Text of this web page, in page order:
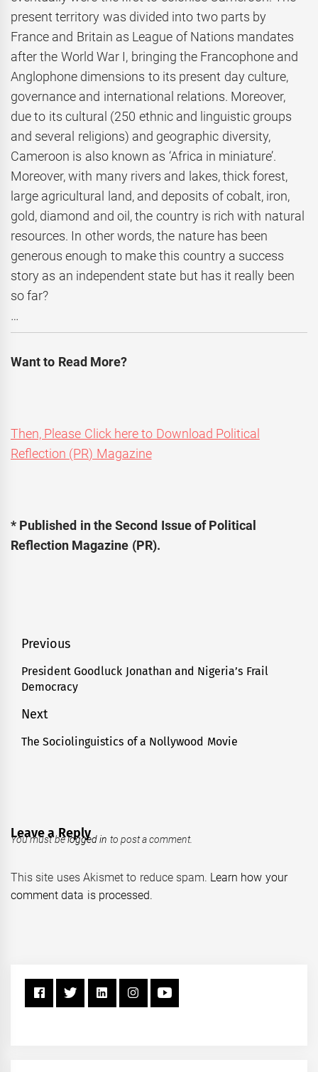
present territory was divided into two parts by
France and Britain as League of Nations mandates
after the World War I, bringing the Francophone and
Anglophone dimensions to its present day culture,
governance and international relations. Moreover,
due to its cultural (250 ethnic and linguistic groups
and several religions) and geographic diversity,
Cameroon is also known as ‘Africa in miniature’.
Moreover, with many rivers and lakes, thick forest,
large agricultural land, and deposits of cobalt, iron,
gold, diamond and oil, the country is rich with natural
resources. In other words, the nature has been
generous enough to make this country a success
story as an independent state but has it really been
so far?
…
Want to Read More?
Then, Please Click here to Download Political
Reflection (PR) Magazine
* Published in the Second Issue of Political
Reflection Magazine (PR).
Post
navigation
Previous
Previous
post:
President Goodluck Jonathan and Nigeria’s Frail
Democracy
Next
Next
The Sociolinguistics of a Nollywood Movie
Leave a Reply
You must belogged in to post a comment.
This site uses Akismet to reduce spam. Learn how your
comment data is processed.